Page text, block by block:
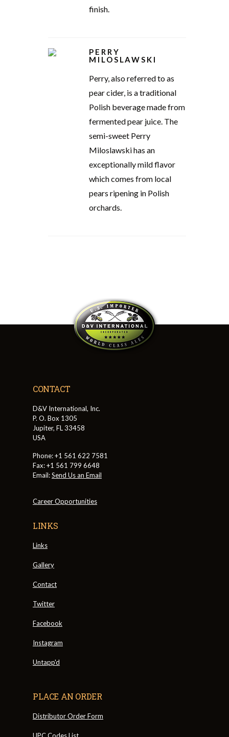
finish.
PERRY
MILOSLAWSKI
Perry, also referred to as
pear cider, is a traditional
Polish beverage made from
fermented pear juice. The
semi-sweet Perry
Miloslawski has an
exceptionally mild flavor
which comes from local
pears ripening in Polish
orchards.
CONTACT
D&V International, Inc.
P. O. Box 1305
Jupiter, FL 33458
USA
Phone: +1 561 622 7581
Fax: +1 561 799 6648
Email:Send Us an Email
Career Opportunities
LINKS
Links
Gallery
Contact
Twitter
Facebook
Instagram
Untapp'd
PLACE AN ORDER
Distributor Order Form